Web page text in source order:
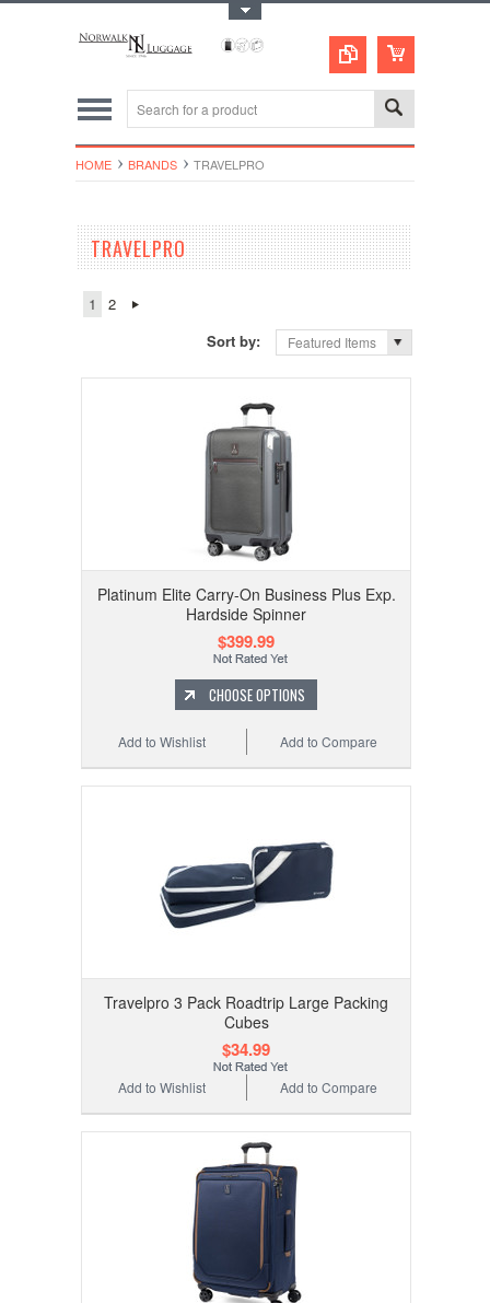
HOME BRANDS TRAVELPRO
TRAVELPRO
1
2
Sort by:
Featured Items
Platinum Elite Carry-On Business Plus Exp.
Hardside Spinner
$399.99
CHOOSE OPTIONS
Add to Compare
Add to Wishlist
Travelpro 3 Pack Roadtrip Large Packing
Cubes
$34.99
Add to Compare
Add to Wishlist